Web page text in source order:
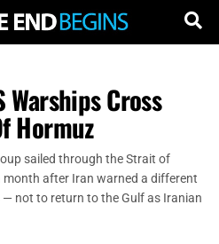
Cross
Hormuz
sailed through the Strait of
month after Iran warned a different
— not to return to the Gulf as Iranian